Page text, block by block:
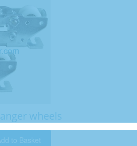
wheels
to Basket